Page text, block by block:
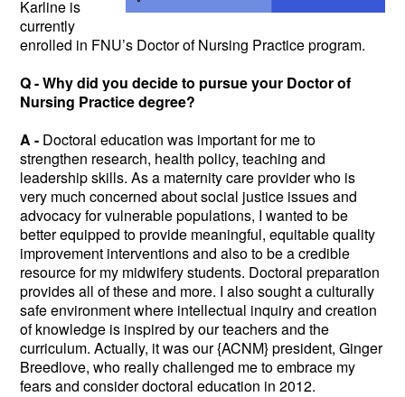
Karline is
currently
enrolled in FNU’s Doctor of Nursing Practice program.
Q - Why did you decide to pursue your Doctor of
Nursing Practice degree?
A - Doctoral education was important for me to
strengthen research, health policy, teaching and
leadership skills. As a maternity care provider who is
very much concerned about social justice issues and
advocacy for vulnerable populations, I wanted to be
better equipped to provide meaningful, equitable quality
improvement interventions and also to be a credible
resource for my midwifery students. Doctoral preparation
provides all of these and more. I also sought a culturally
safe environment where intellectual inquiry and creation
of knowledge is inspired by our teachers and the
curriculum. Actually, it was our {ACNM} president, Ginger
Breedlove, who really challenged me to embrace my
fears and consider doctoral education in 2012.